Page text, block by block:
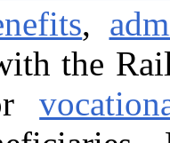
,
the